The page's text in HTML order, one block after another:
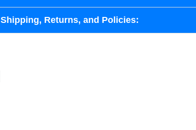
Shipping, Returns, and Policies: